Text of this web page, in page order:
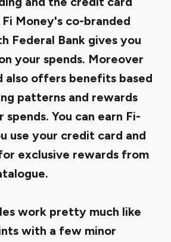
Fi Money's co-branded
Federal Bank gives you
your spends. Moreover
also offers benefits based
patterns and rewards
You can earn Fi-
use your credit card and
exclusive rewards from
work pretty much like
with a few minor